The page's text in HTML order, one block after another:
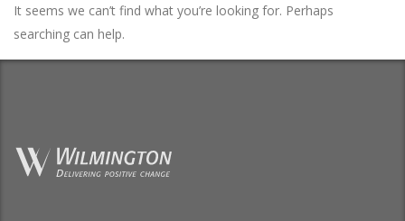
It seems we can’t find what you’re looking for. Perhaps
searching can help.